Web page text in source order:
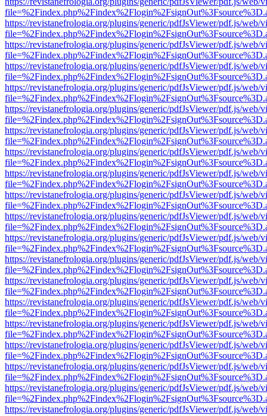
https://revistanefrologia.org/plugins/generic/pdfJsViewer/pdf.js/web/
https://revistanefrologia.org/plugins/generic/pdfJsViewer/pdf.js/web/
https://revistanefrologia.org/plugins/generic/pdfJsViewer/pdf.js/web/
https://revistanefrologia.org/plugins/generic/pdfJsViewer/pdf.js/web/
https://revistanefrologia.org/plugins/generic/pdfJsViewer/pdf.js/web/
https://revistanefrologia.org/plugins/generic/pdfJsViewer/pdf.js/web/
https://revistanefrologia.org/plugins/generic/pdfJsViewer/pdf.js/web/
https://revistanefrologia.org/plugins/generic/pdfJsViewer/pdf.js/web/
https://revistanefrologia.org/plugins/generic/pdfJsViewer/pdf.js/web/
https://revistanefrologia.org/plugins/generic/pdfJsViewer/pdf.js/web/
https://revistanefrologia.org/plugins/generic/pdfJsViewer/pdf.js/web/
https://revistanefrologia.org/plugins/generic/pdfJsViewer/pdf.js/web/
https://revistanefrologia.org/plugins/generic/pdfJsViewer/pdf.js/web/
https://revistanefrologia.org/plugins/generic/pdfJsViewer/pdf.js/web/
https://revistanefrologia.org/plugins/generic/pdfJsViewer/pdf.js/web/
https://revistanefrologia.org/plugins/generic/pdfJsViewer/pdf.js/web/
https://revistanefrologia.org/plugins/generic/pdfJsViewer/pdf.js/web/
https://revistanefrologia.org/plugins/generic/pdfJsViewer/pdf.js/web/
https://revistanefrologia.org/plugins/generic/pdfJsViewer/pdf.js/web/